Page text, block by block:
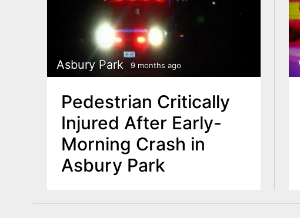
Asbury Park 9 months ago
Pedestrian Critically
Injured After Early-
Morning Crash in
Asbury Park